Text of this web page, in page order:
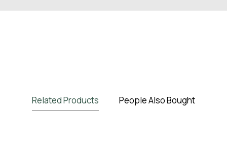
Related Products People Also Bought